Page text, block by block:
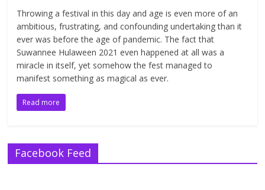
Throwing a festival in this day and age is even more of an
ambitious, frustrating, and confounding undertaking than it
ever was before the age of pandemic. The fact that
Suwannee Hulaween 2021 even happened at all was a
miracle in itself, yet somehow the fest managed to
manifest something as magical as ever.
Read more
Facebook Feed